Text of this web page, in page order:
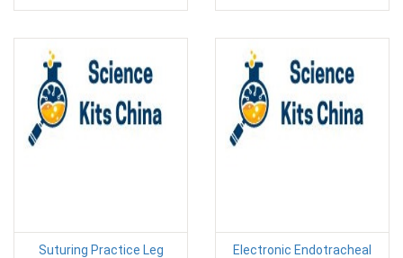
Suturing Practice Leg
Electronic Endotracheal